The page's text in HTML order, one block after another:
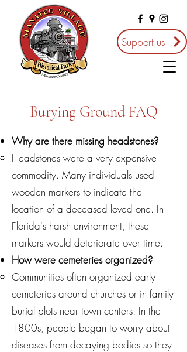
Support us
Burying Ground FAQ
Why are there missing headstones?
Headstones were a very expensive
commodity. Many individuals used
wooden markers to indicate the
location of a deceased loved one. In
Florida's harsh environment, these
markers would deteriorate over time.
How were cemeteries organized?
Communities often organized early
cemeteries around churches or in family
burial plots near town centers. In the
1800s, people began to worry about
diseases from decaying bodies so they